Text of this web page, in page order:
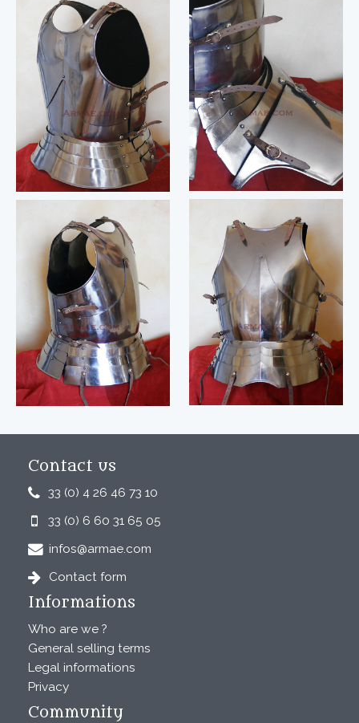
Contact us
33 (0) 4 26 46 73 10
33 (0) 6 60 31 65 05
infos@armae.com
Contact form
Informations
Who are we ?
General selling terms
Legal informations
Privacy
Community